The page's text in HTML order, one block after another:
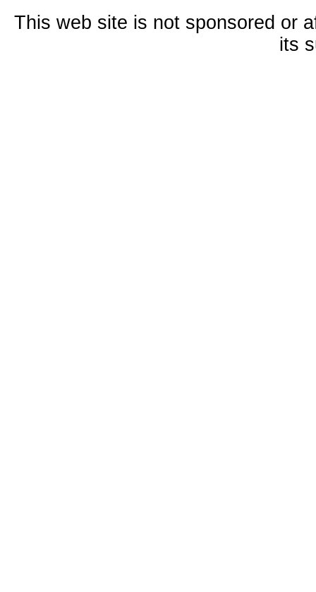
This web site is not sponsored or
its